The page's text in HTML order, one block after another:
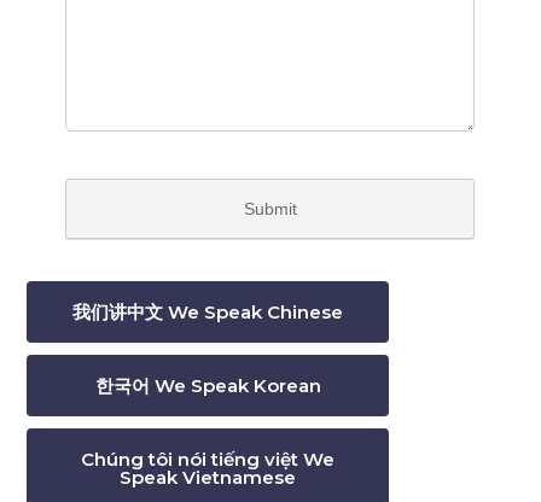
我们讲中文 We Speak Chinese
한국어 We Speak Korean
Chúng tôi nói tiếng việt We
Speak Vietnamese